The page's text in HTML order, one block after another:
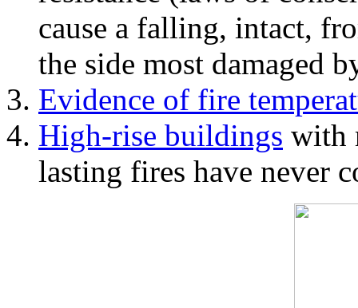
cause a falling, intact,
the side most damaged
Evidence of fire
High-rise buildings with
lasting fires have never